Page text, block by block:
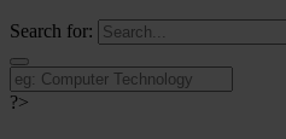
Search for:
?>